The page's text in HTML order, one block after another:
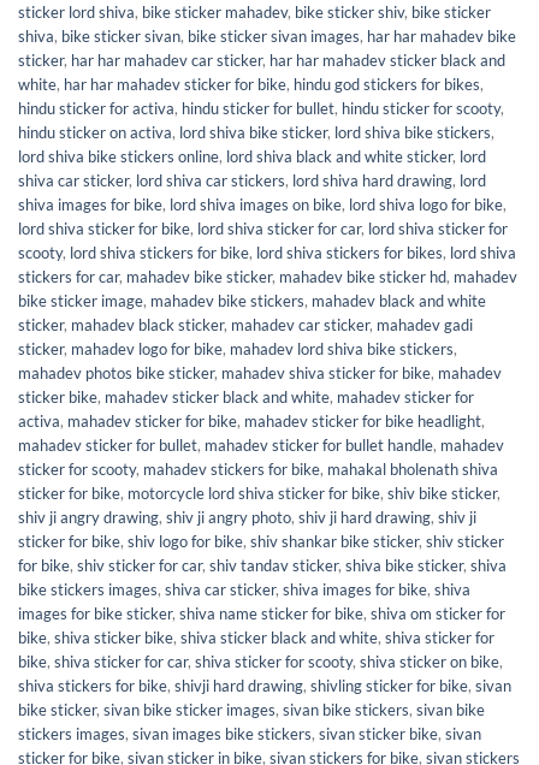
sticker lord shiva, bike sticker mahadev, bike sticker shiv, bike sticker
shiva, bike sticker sivan, bike sticker sivan images, har har mahadev bike
sticker, har har mahadev car sticker, har har mahadev sticker black and
white, har har mahadev sticker for bike, hindu god stickers for bikes,
hindu sticker for activa, hindu sticker for bullet, hindu sticker for scooty,
hindu sticker on activa, lord shiva bike sticker, lord shiva bike stickers,
lord shiva bike stickers online, lord shiva black and white sticker, lord
shiva car sticker, lord shiva car stickers, lord shiva hard drawing, lord
shiva images for bike, lord shiva images on bike, lord shiva logo for bike,
lord shiva sticker for bike, lord shiva sticker for car, lord shiva sticker for
scooty, lord shiva stickers for bike, lord shiva stickers for bikes, lord shiva
stickers for car, mahadev bike sticker, mahadev bike sticker hd, mahadev
bike sticker image, mahadev bike stickers, mahadev black and white
sticker, mahadev black sticker, mahadev car sticker, mahadev gadi
sticker, mahadev logo for bike, mahadev lord shiva bike stickers,
mahadev photos bike sticker, mahadev shiva sticker for bike, mahadev
sticker bike, mahadev sticker black and white, mahadev sticker for
activa, mahadev sticker for bike, mahadev sticker for bike headlight,
mahadev sticker for bullet, mahadev sticker for bullet handle, mahadev
sticker for scooty, mahadev stickers for bike, mahakal bholenath shiva
sticker for bike, motorcycle lord shiva sticker for bike, shiv bike sticker,
shiv ji angry drawing, shiv ji angry photo, shiv ji hard drawing, shiv ji
sticker for bike, shiv logo for bike, shiv shankar bike sticker, shiv sticker
for bike, shiv sticker for car, shiv tandav sticker, shiva bike sticker, shiva
bike stickers images, shiva car sticker, shiva images for bike, shiva
images for bike sticker, shiva name sticker for bike, shiva om sticker for
bike, shiva sticker bike, shiva sticker black and white, shiva sticker for
bike, shiva sticker for car, shiva sticker for scooty, shiva sticker on bike,
shiva stickers for bike, shivji hard drawing, shivling sticker for bike, sivan
bike sticker, sivan bike sticker images, sivan bike stickers, sivan bike
stickers images, sivan images bike stickers, sivan sticker bike, sivan
sticker for bike, sivan sticker in bike, sivan stickers for bike, sivan stickers